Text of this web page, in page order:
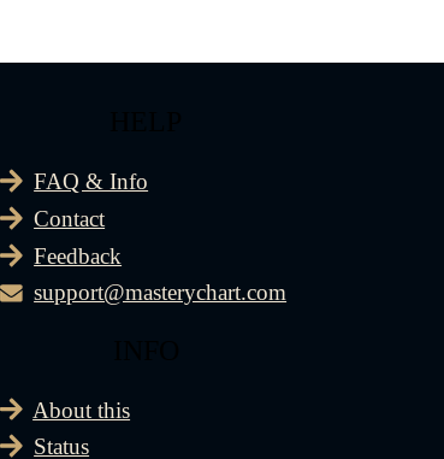
FAQ & Info
Contact
Feedback
support@masterychart.com
About this
Status